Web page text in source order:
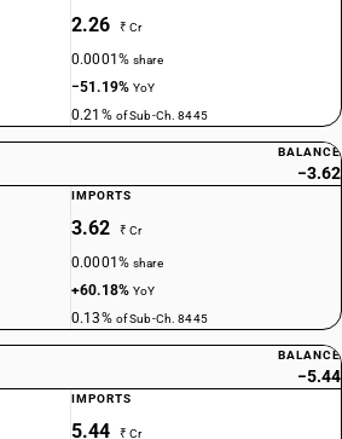
2.26 ₹ Cr
0.0001%share
−51.19%YoY
0.21% of Sub-Ch. 8445
BALANCE
−3.62
IMPORTS
3.62 ₹ Cr
0.0001%share
+60.18%YoY
0.13% of Sub-Ch. 8445
BALANCE
−5.44
IMPORTS
5.44 ₹ Cr